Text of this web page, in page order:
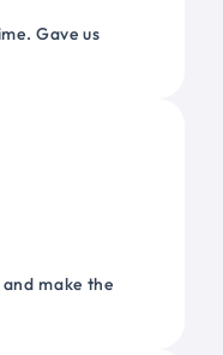
Gave us
make the